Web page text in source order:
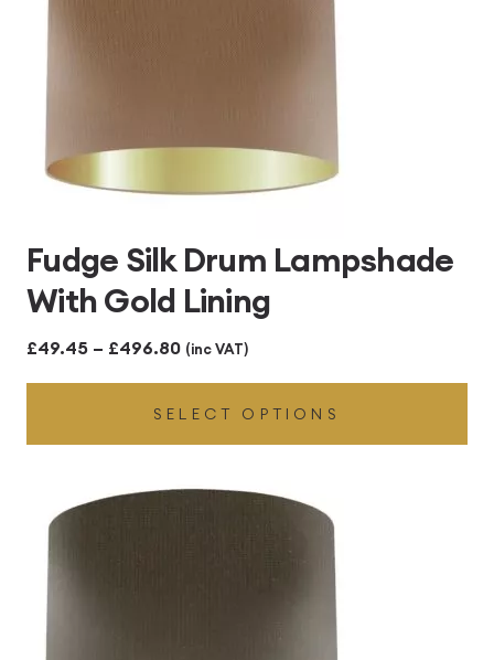
Fudge Silk Drum Lampshade
With Gold Lining
£49.45 – £496.80Price
range:
£49.45
through
£496.80
(inc VAT)
SELECT OPTIONS